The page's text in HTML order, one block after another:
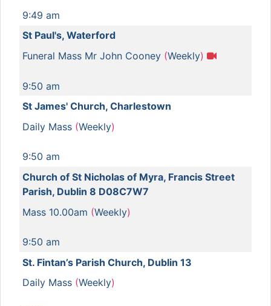
9:49 am
St Paul's, Waterford
Funeral Mass Mr John Cooney (Weekly)
9:50 am
St James' Church, Charlestown
Daily Mass (Weekly)
9:50 am
Church of St Nicholas of Myra, Francis Street
Parish, Dublin 8 D08C7W7
Mass 10.00am (Weekly)
9:50 am
St. Fintan’s Parish Church, Dublin 13
Daily Mass (Weekly)